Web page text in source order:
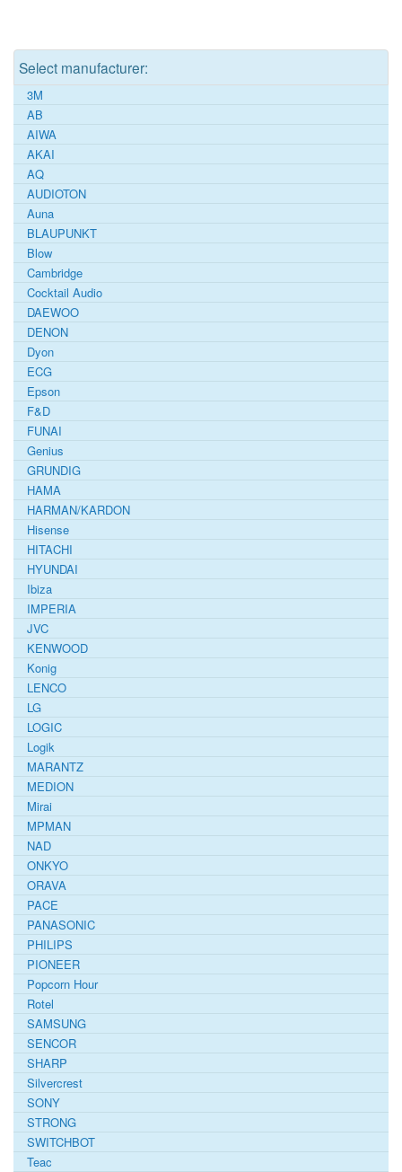
Select manufacturer:
3M
AB
AIWA
AKAI
AQ
AUDIOTON
Auna
BLAUPUNKT
Blow
Cambridge
Cocktail Audio
DAEWOO
DENON
Dyon
ECG
Epson
F&D
FUNAI
Genius
GRUNDIG
HAMA
HARMAN/KARDON
Hisense
HITACHI
HYUNDAI
Ibiza
IMPERIA
JVC
KENWOOD
Konig
LENCO
LG
LOGIC
Logik
MARANTZ
MEDION
Mirai
MPMAN
NAD
ONKYO
ORAVA
PACE
PANASONIC
PHILIPS
PIONEER
Popcorn Hour
Rotel
SAMSUNG
SENCOR
SHARP
Silvercrest
SONY
STRONG
SWITCHBOT
Teac